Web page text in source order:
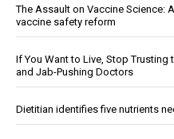
The Assault on Vaccine Science:
vaccine safety reform
If You Want to Live, Stop Trusting
and Jab-Pushing Doctors
Dietitian identifies five nutrients